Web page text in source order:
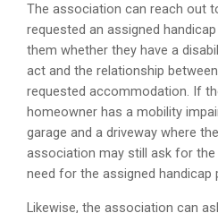
The association can reach out
requested an assigned
them whether they have a
act and the relationship
requested accommodation. If
homeowner has a mobility
garage and a driveway where
association may still ask for
need for the assigned handicap
Likewise, the association can